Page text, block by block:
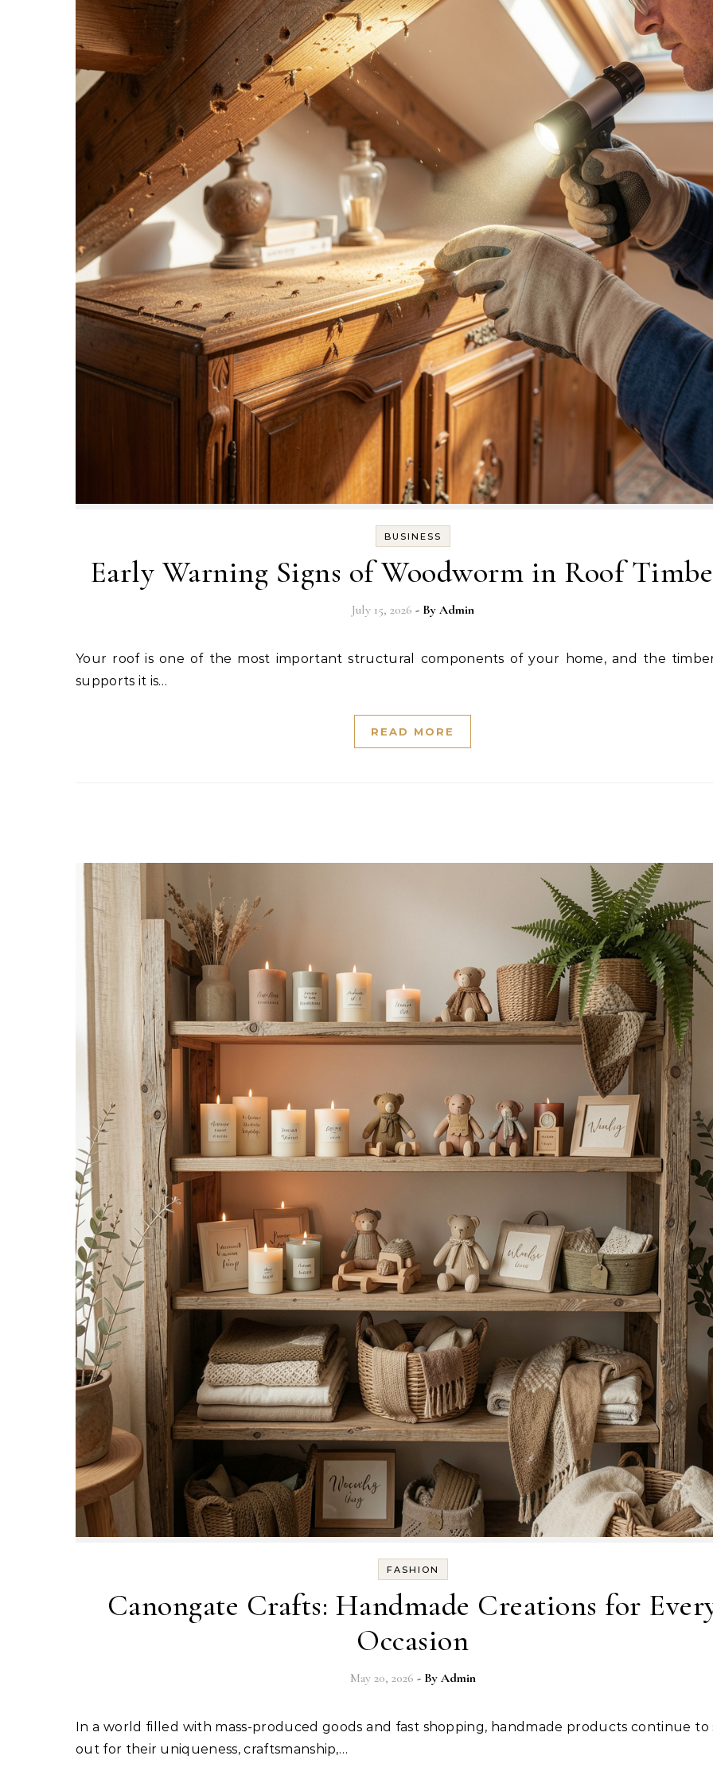
BUSINESS
Early Warning Signs of Woodworm in Roof
July 15, 2026 - By Admin
Your roof is one of the most important structural components of your home, and the timber that
supports it is…
READ MORE
FASHION
Canongate Crafts: Handmade Creations for
Occasion
May 20, 2026 - By Admin
In a world filled with mass-produced goods and fast shopping, handmade products continue to stand
out for their uniqueness, craftsmanship,…